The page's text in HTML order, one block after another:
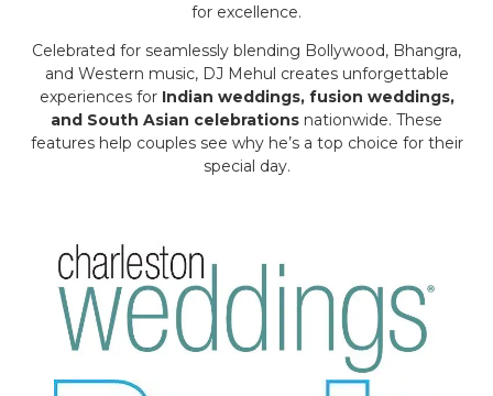
for excellence.
Celebrated for seamlessly blending Bollywood, Bhangra,
and Western music, DJ Mehul creates unforgettable
experiences for Indian weddings, fusion weddings,
and South Asian celebrations nationwide. These
features help couples see why he’s a top choice for their
special day.